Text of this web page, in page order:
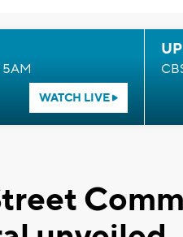
5AM
WATCH LIVE